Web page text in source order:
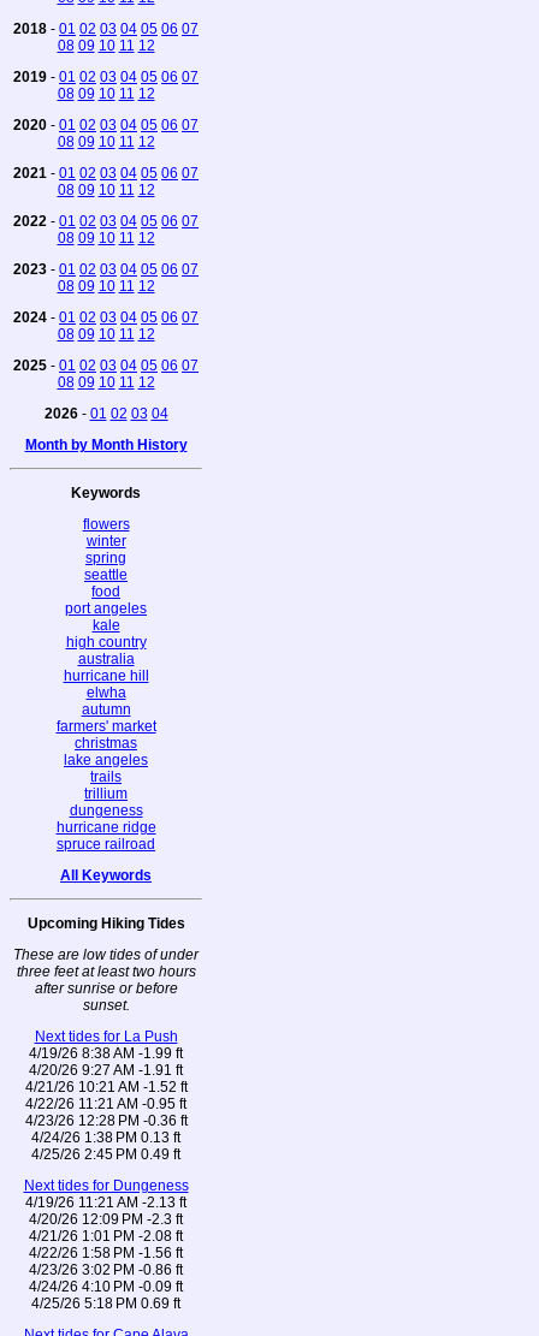
2018 - 01 02 03 04 05 06 07
08 09 10 11 12
2019 - 01 02 03 04 05 06 07
08 09 10 11 12
2020 - 01 02 03 04 05 06 07
08 09 10 11 12
2021 - 01 02 03 04 05 06 07
08 09 10 11 12
2022 - 01 02 03 04 05 06 07
08 09 10 11 12
2023 - 01 02 03 04 05 06 07
08 09 10 11 12
2024 - 01 02 03 04 05 06 07
08 09 10 11 12
2025 - 01 02 03 04 05 06 07
08 09 10 11 12
2026- 01 02 03 04
Month by Month History
Keywords
flowers
winter
spring
seattle
food
port angeles
kale
high country
australia
hurricane hill
elwha
autumn
farmers' market
christmas
lake angeles
trails
trillium
dungeness
hurricane ridge
spruce railroad
All Keywords
Upcoming Hiking Tides
These are low tides of under
three feet at least two hours
after sunrise or before
sunset.
Next tides for La Push
4/19/26 8:38 AM -1.99 ft
4/20/26 9:27 AM -1.91 ft
4/21/26 10:21 AM -1.52 ft
4/22/26 11:21 AM -0.95 ft
4/23/26 12:28 PM -0.36 ft
4/24/26 1:38 PM 0.13 ft
4/25/26 2:45 PM 0.49 ft
Next tides for Dungeness
4/19/26 11:21 AM -2.13 ft
4/20/26 12:09 PM -2.3 ft
4/21/26 1:01 PM -2.08 ft
4/22/26 1:58 PM -1.56 ft
4/23/26 3:02 PM -0.86 ft
4/24/26 4:10 PM -0.09 ft
4/25/26 5:18 PM 0.69 ft